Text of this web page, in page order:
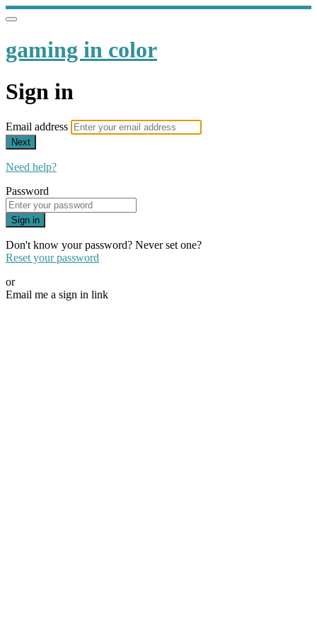
gaming in color
Sign in
Email address
Next
Need help?
Password
Sign in
Don't know your password? Never set one?
Reset your password
or
Email me a sign in link